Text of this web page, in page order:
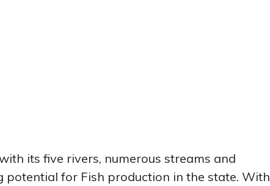
its five rivers, numerous streams and
potential for Fish production in the state. With